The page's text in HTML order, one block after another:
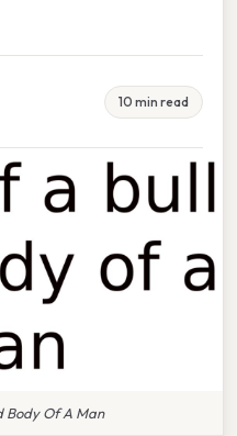
10 min read
Body Of A Man